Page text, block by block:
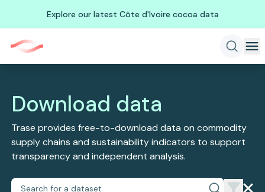
Explore our latest Côte d'Ivoire cocoa data
Download data
Trase provides free-to-download data on commodity
supply chains and sustainability indicators to support
transparency and independent analysis.